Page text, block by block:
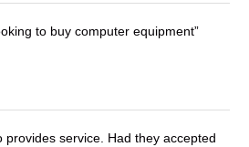
to buy computer equipment
service. Had they accepted